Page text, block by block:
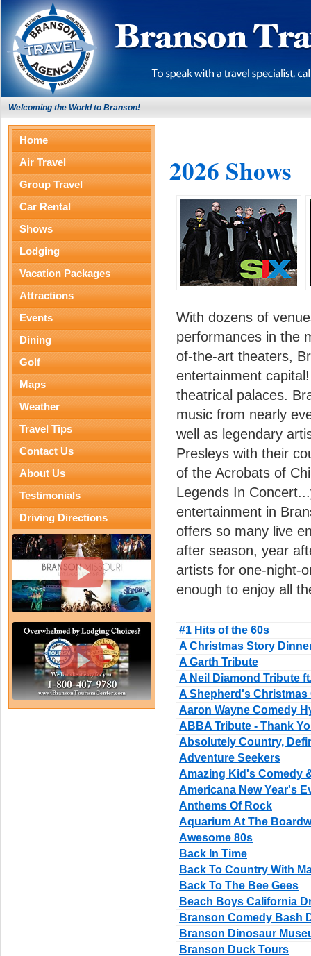
Welcoming the World to Branson!
Home
Air Travel
Group Travel
Car Rental
Shows
Lodging
Vacation Packages
Attractions
Events
Dining
Golf
Maps
Weather
Travel Tips
Contact Us
About Us
Testimonials
Driving Directions
2026 Shows
With dozens of
performances in the
of-the-art theaters,
entertainment
theatrical palaces.
music from nearly
well as legendary
Presleys with their
of the Acrobats of
Legends In
entertainment in
offers so many live
after season, year
artists for one-night-
enough to enjoy all
#1 Hits of the 60s
A Christmas Story
A Garth Tribute
A Neil Diamond Tribute
A Shepherd's Christmas
Aaron Wayne Comedy
ABBA Tribute - Thank
Absolutely Country,
Adventure Seekers
Amazing Kid's Comedy
Americana New Year's
Anthems Of Rock
Aquarium At The
Awesome 80s
Back In Time
Back To Country With
Back To The Bee Gees
Beach Boys California
Branson Comedy Bash
Branson Dinosaur
Branson Duck Tours